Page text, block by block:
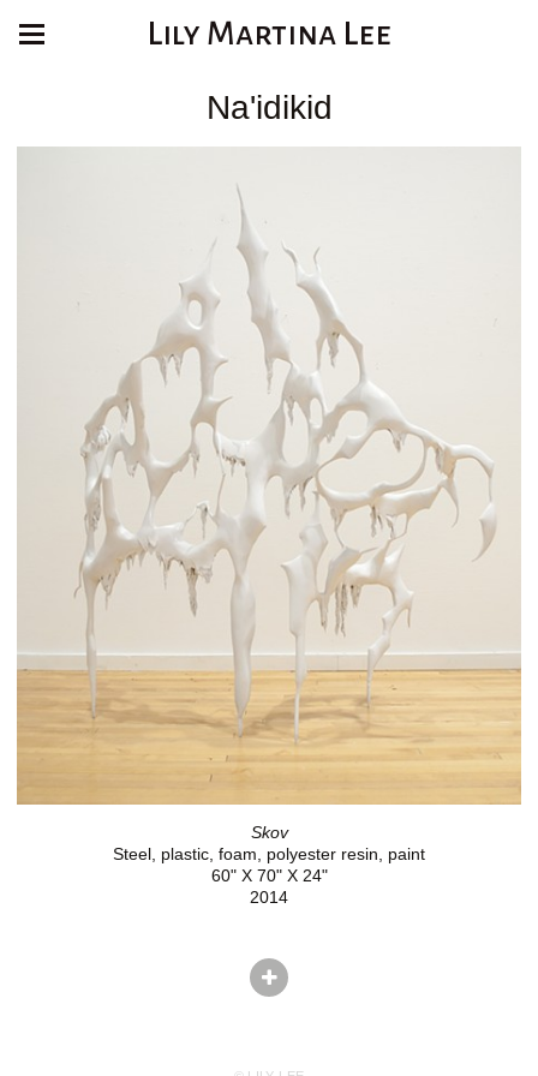
Lily Martina Lee
Na'idikid
Skov
Steel, plastic, foam, polyester resin, paint
60" X 70" X 24"
2014